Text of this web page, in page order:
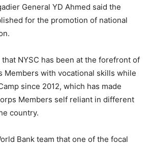
General YD Ahmed said the
for the promotion of national
NYSC has been at the forefront of
Members with vocational skills while
since 2012, which has made
Members self reliant in different
country.
Bank team that one of the focal